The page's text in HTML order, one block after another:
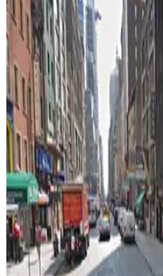
Dock Parking - 1540
3 min walk
24 / 7
View details
Icon Parking - 53 W.
from $39
Icon Parking - 53 W.
Garage
5 min walk
24 / 7
View details
MPG Parking - Tower 45